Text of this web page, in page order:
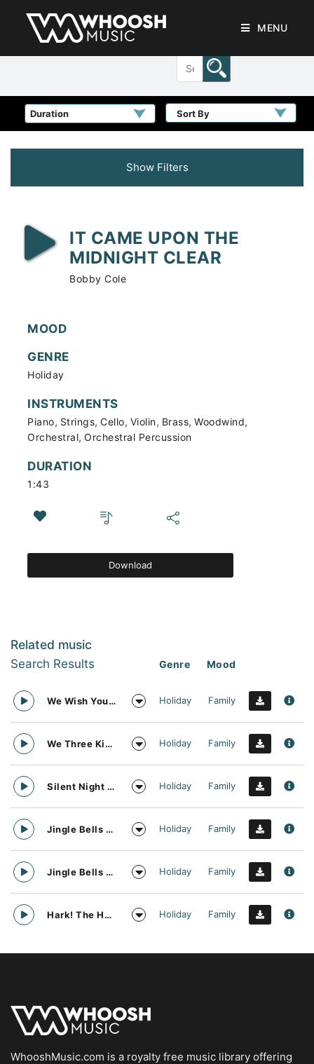
MENU
Sort By
Show Filters
IT CAME UPON THE
MIDNIGHT CLEAR
Bobby Cole
MOOD
GENRE
Holiday
INSTRUMENTS
Piano, Strings, Cello, Violin, Brass, Woodwind,
Orchestral, Orchestral Percussion
DURATION
1:43
Download
Related music
Search Results Genre Mood
We Wish You A Merry Christmas Acapella Vocal Arrangement Holiday Family
We Three Kings Acapella Vocal Arrangement Holiday Family
Silent Night Acapella Vocal Arrangement Holiday Family
Jingle Bells Acapella Vocal Arrangement Holiday Family
Jingle Bells Acapella Vocal Arrangement Music Holiday Family
Hark! The Herald Angels Sing Acapella Vocal Arrangement Holiday Family
WhooshMusic.com is a royalty free music library offering